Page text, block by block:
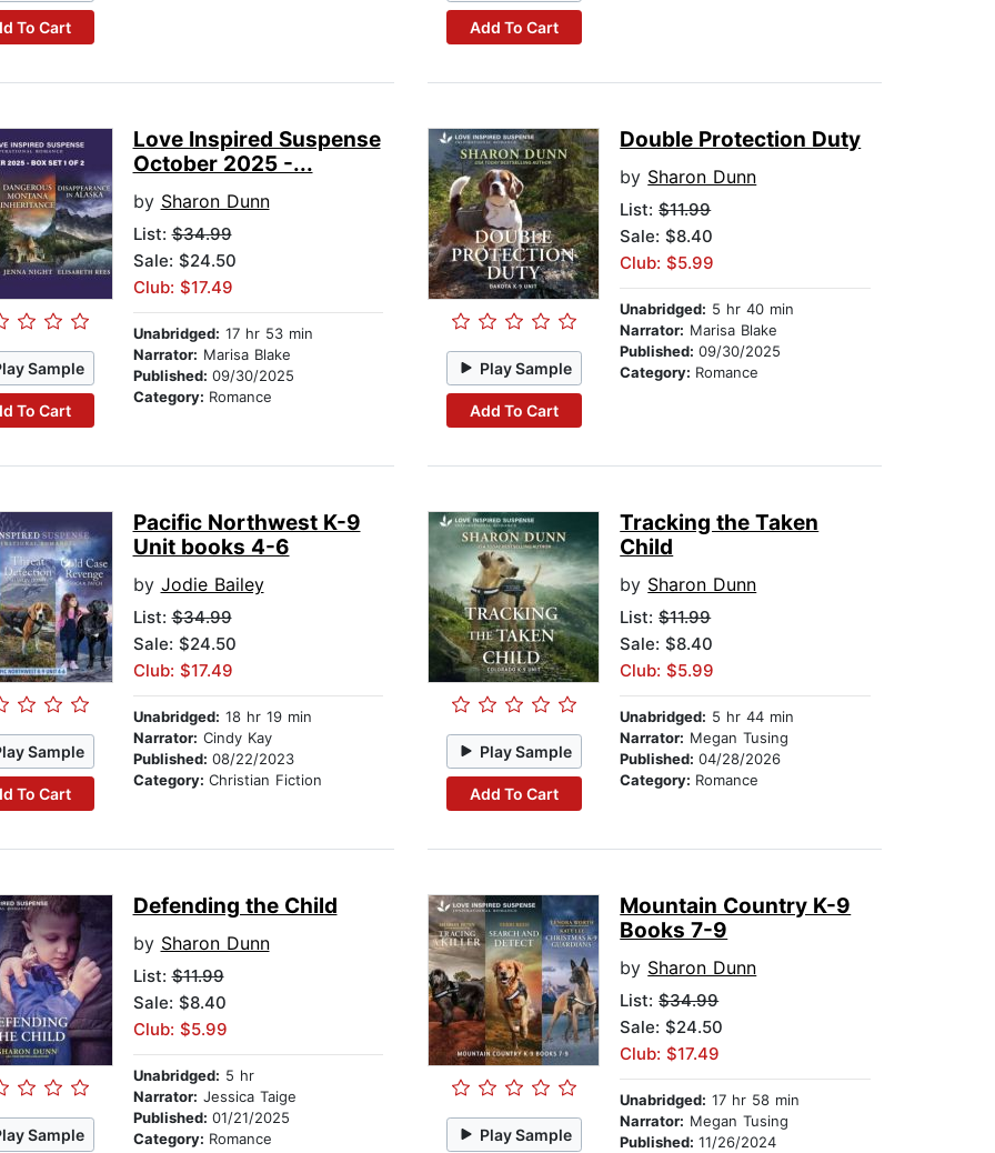
To Cart Add To Cart
Sample
To Cart
Love Inspired Suspense
October 2025 -...
by Sharon Dunn
List:$34.99
Sale: $24.50
Club: $17.49
Unabridged: 17 hr 53 min
Narrator: Marisa Blake
Published: 09/30/2025
Category: Romance
Play Sample
Add To Cart
Double Protection Duty
by Sharon Dunn
List:$11.99
Sale: $8.40
Club: $5.99
Unabridged: 5 hr 40 min
Narrator: Marisa Blake
Published:09/30/2025
Category: Romance
Sample
To Cart
Pacific Northwest K-9
Unit books 4-6
by Jodie Bailey
List:$34.99
Sale: $24.50
Club: $17.49
Unabridged: 18 hr 19 min
Narrator: Cindy Kay
Published: 08/22/2023
Category: Christian Fiction
Play Sample
Add To Cart
Tracking the Taken
Child
by Sharon Dunn
List:$11.99
Sale: $8.40
Club: $5.99
Unabridged: 5 hr 44 min
Narrator: Megan Tusing
Published:04/28/2026
Category: Romance
Sample
Defending the Child
by Sharon Dunn
List:$11.99
Sale: $8.40
Club: $5.99
Unabridged: 5 hr
Narrator: Jessica Taige
Published: 01/21/2025
Category: Romance Play Sample
Mountain Country K-9
Books 7-9
by Sharon Dunn
List:$34.99
Sale: $24.50
Club: $17.49
Unabridged: 17 hr 58 min
Narrator: Megan Tusing
Published:11/26/2024